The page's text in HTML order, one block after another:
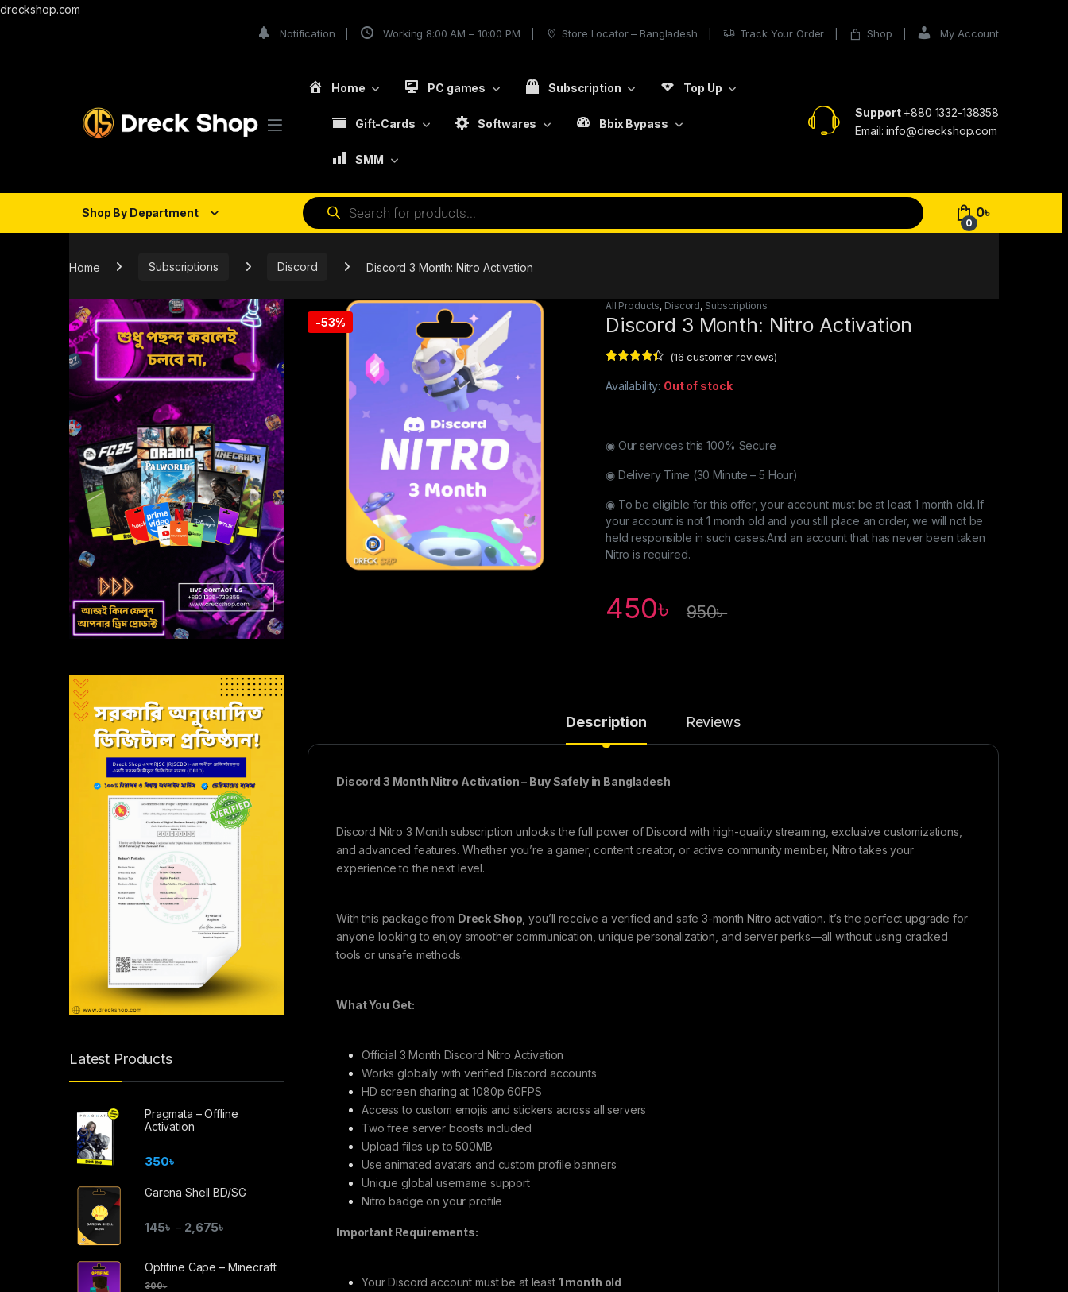
dreckshop.com
Notification Working 8:00 AM – 10:00 PM Store Locator – Bangladesh Track Your Order Shop My Account
Home PC games Subscription Top Up
Gift-Cards Softwares Bbix Bypass
SMM
Support+880 1332-138358
Email: info@dreckshop.com
Shop By Department
0
0৳
Home Subscriptions Discord Discord 3 Month: Nitro Activation
-53%
All Products, Discord, Subscriptions
Discord 3 Month: Nitro Activation
out of 5
customer
(16 customer reviews)
Availability: Out of stock
◉ Our services this 100% Secure
◉ Delivery Time (30 Minute – 5 Hour)
◉ To be eligible for this offer, your account must be at least 1 month old. If
your account is not 1 month old and you still place an order, we will not be
held responsible in such cases.And an account that has never been taken
Nitro is required.
450৳ 950৳
Description Reviews
Discord 3 Month Nitro Activation – Buy Safely in Bangladesh
Discord Nitro 3 Month subscription unlocks the full power of Discord with high-quality streaming, exclusive customizations,
and advanced features. Whether you’re a gamer, content creator, or active community member, Nitro takes your
experience to the next level.
With this package from Dreck Shop , you’ll receive a verified and safe 3-month Nitro activation. It’s the perfect upgrade for
anyone looking to enjoy smoother communication, unique personalization, and server perks—all without using cracked
tools or unsafe methods.
What You Get:
Official 3 Month Discord Nitro Activation
Works globally with verified Discord accounts
HD screen sharing at 1080p 60FPS
Access to custom emojis and stickers across all servers
Two free server boosts included
Upload files up to 500MB
Use animated avatars and custom profile banners
Unique global username support
Nitro badge on your profile
Important Requirements:
Your Discord account must be at least 1 month old
Latest Products
Pragmata – Offline
Activation
350৳
Garena Shell BD/SG
145৳ – 2,675৳
Optifine Cape – Minecraft
300৳